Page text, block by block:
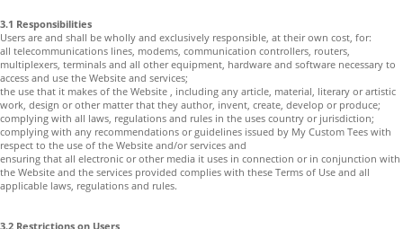
3.1 Responsibilities
Users are and shall be wholly and exclusively responsible, at their own cost, for:
all telecommunications lines, modems, communication controllers, routers,
multiplexers, terminals and all other equipment, hardware and software necessary to
access and use the Website and services;
the use that it makes of the Website , including any article, material, literary or artistic
work, design or other matter that they author, invent, create, develop or produce;
complying with all laws, regulations and rules in the uses country or jurisdiction;
complying with any recommendations or guidelines issued by My Custom Tees with
respect to the use of the Website and/or services and
ensuring that all electronic or other media it uses in connection or in conjunction with
the Website and the services provided complies with these Terms of Use and all
applicable laws, regulations and rules.
3.2 Restrictions on Users